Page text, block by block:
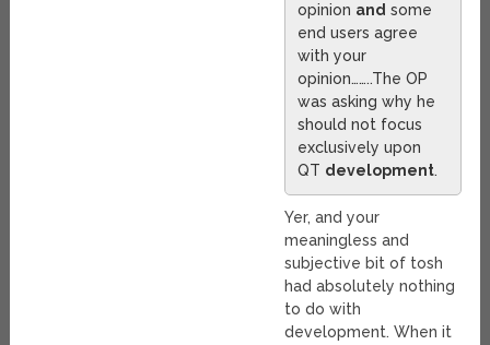
opinion and some
end users agree
with your
opinion……..The OP
was asking why he
should not focus
exclusively upon
QT development.
Yer, and your
meaningless and
subjective bit of tosh
had absolutely nothing
to do with
development. When it